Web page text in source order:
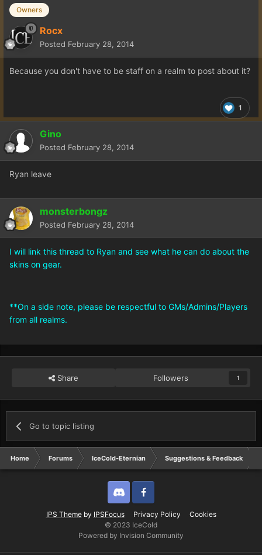
Owners
Rocx
Posted February 28, 2014
Because you don't have to be staff on a realm to post about it?
1
Gino
Posted February 28, 2014
Ryan leave
monsterbongz
Posted February 28, 2014
I will link this thread to Ryan and see what he can do about the
skins on gear.
**On a side note, please be respectful to GMs/Admins/Players
from all realms.
Share Followers 1
Go to topic listing
Home Forums IceCold-Eternian Suggestions & Feedback
IPS Themeby IPSFocus Privacy Policy Cookies
Discord Twitter
© 2023 IceCold
Powered by Invision Community